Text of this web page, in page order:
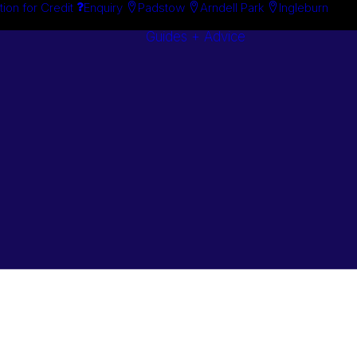
for Credit Enquiry Padstow Arndell Park Ingleburn
Guides + Advice